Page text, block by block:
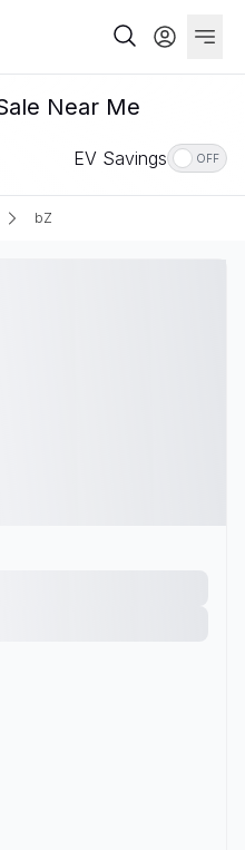
Near Me
EV Savings OFF
bZ